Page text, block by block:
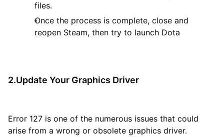
files.
Once the process is complete, close and
reopen Steam, then try to launch Dota
2.Update Your Graphics Driver
Error 127 is one of the numerous issues that could
arise from a wrong or obsolete graphics driver.